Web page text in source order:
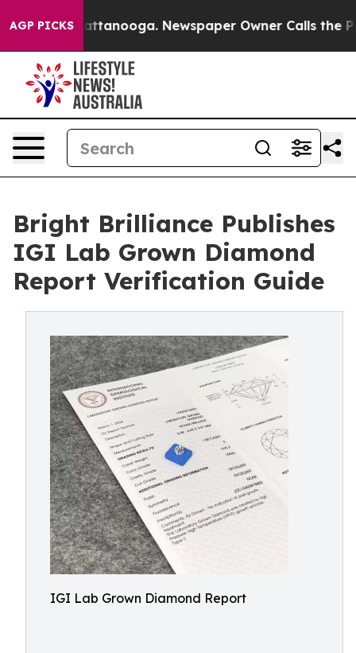
AGP PICKS
in Chattanooga. Newspaper Owner Calls the
Bright Brilliance Publishes
IGI Lab Grown Diamond
Report Verification Guide
IGI Lab Grown Diamond Report